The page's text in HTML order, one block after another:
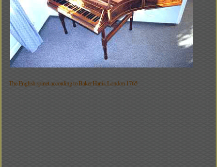
The English spinet according to Baker Harris, London 1765